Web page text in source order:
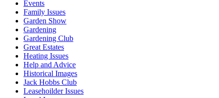
Events
Family Issues
Garden Show
Gardening
Gardening Club
Great Estates
Heating Issues
Help and Advice
Historical Images
Jack Hobbs Club
Leasehoilder Issues